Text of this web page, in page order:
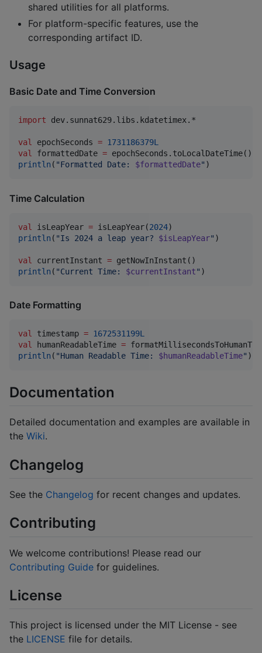
shared utilities for all platforms.
For platform-specific features, use the
corresponding artifact ID.
Usage
Basic Date and Time Conversion
import dev.sunnat629.libs.kdatetimex.*
val epochSeconds = 1731186379L
val formattedDate =
println ( "Formatted Date: $formattedDate" )
Time Calculation
val isLeapYear = isLeapYear(2024
println ( "Is 2024 a leap year? $isLeapYear" )
val currentInstant =
println ( "Current Time: $currentInstant" )
Date Formatting
val timestamp = 1672531199L
val humanReadableTime =
println ( "Human Readable Time: $humanReadableTime" )
Documentation
Detailed documentation and examples are available in
the Wiki.
Changelog
See the Changelog for recent changes and updates.
Contributing
We welcome contributions! Please read our
Contributing Guide for guidelines.
License
This project is licensed under the MIT License - see
the LICENSE file for details.